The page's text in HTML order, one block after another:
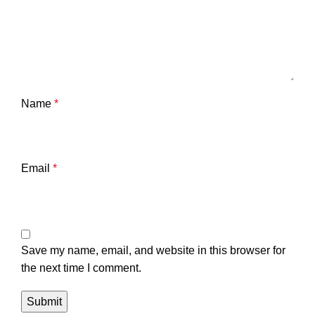
Name *
Email *
Save my name, email, and website in this browser for
the next time I comment.